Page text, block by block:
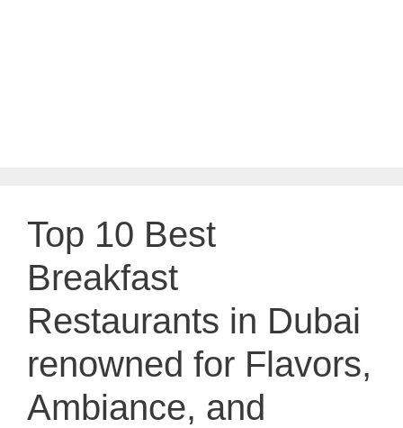
Top 10 Best
Breakfast
Restaurants in Dubai
renowned for Flavors,
Ambiance, and